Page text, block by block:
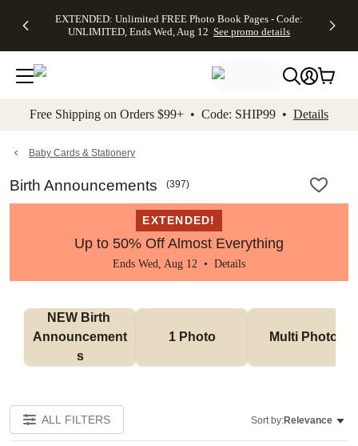
to main content Skip to footer Accessibility
EXTENDED: Unlimited FREE Photo Book Pages - Code:
UNLIMITED, Ends Wed, Aug 12 See promo details
Up to 50%
Off Almost
Everything -
No code
needed, Ends
promo
Canvas Prints -
CANVASDEAL,
Ends Sun, Aug
16
Shipping
Orders
$99+ -
Code:
promo
Free Shipping on Orders $99+ • Code: SHIP99 • Details
Baby Cards & Stationery
Birth Announcements (397)
EXTENDED!
Up to 50% Off Almost Everything
Ends Wed, Aug 12 • Details
NEW Birth
Announcement
s
1 Photo Multi Photo
ALL FILTERS Sort by:Relevance